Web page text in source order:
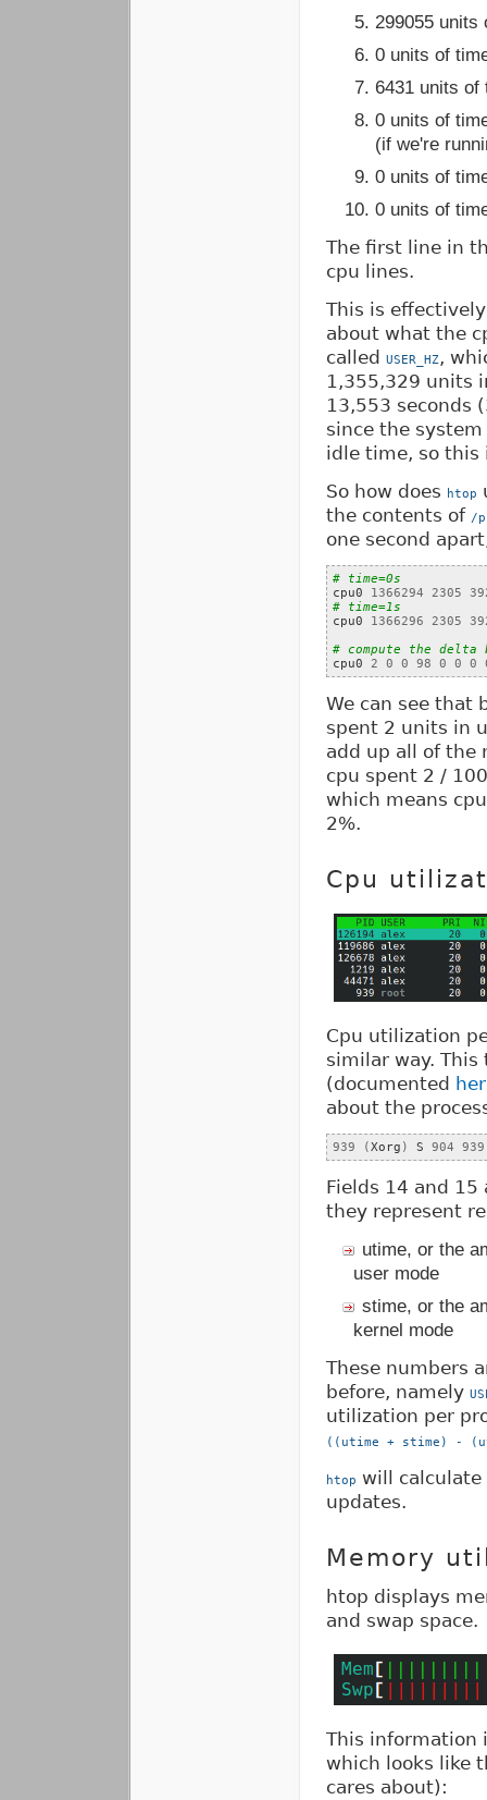
299055 units
0 units of
6431 units
0 units of
(if we're
0 units of
0 units of
The first line in
cpu lines.
This is
about what the
called
USER_HZ,
1,355,329 units
13,553 seconds
since the
idle time, so this
So how does
htop
the contents of /
one second
# time=0s
cpu0 1366294 2305
# time=1s
cpu0 1366296 2305
# compute the delta
cpu0 2 0 0 98 0 0 0
We can see that
spent 2 units in
add up all of the
cpu spent 2 /
which means
2%.
Cpu
Cpu utilization
similar way.
(documented
about the
939 ( Xorg ) S 904 939
Fields 14 and 15
they represent
utime, or the
user mode
stime, or the
kernel mode
These numbers
before, namely
utilization per
((utime + stime) -
htop will calculate
updates.
Memory
htop displays
and swap space.
This information
which looks like
cares about):